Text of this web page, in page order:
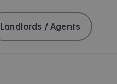
Landlords / Agents